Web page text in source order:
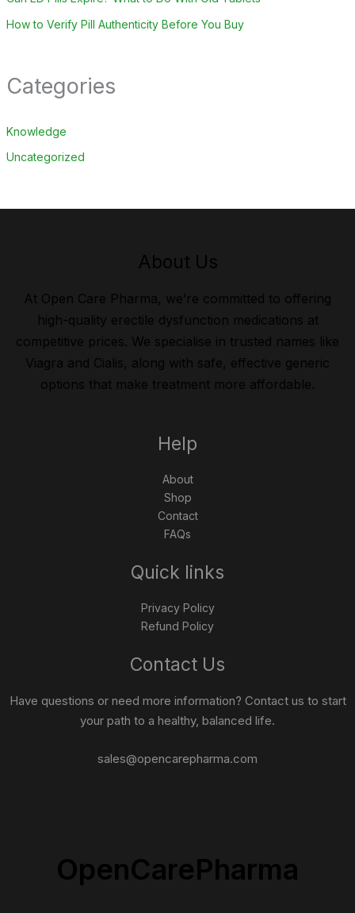
How to Verify Pill Authenticity Before You Buy
Categories
Knowledge
Uncategorized
About Us
At Open Care Pharma, we’re committed to offering
high-quality erectile dysfunction medications at
competitive prices. We specialise in trusted names like
Viagra and Cialis, along with safe, effective generic
options that make treatment more affordable.
Help
About
Shop
Contact
FAQs
Quick links
Privacy Policy
Refund Policy
Contact Us
Have questions or need more information? Contact us to start
your path to a healthy, balanced life.
sales@opencarepharma.com
OpenCarePharma